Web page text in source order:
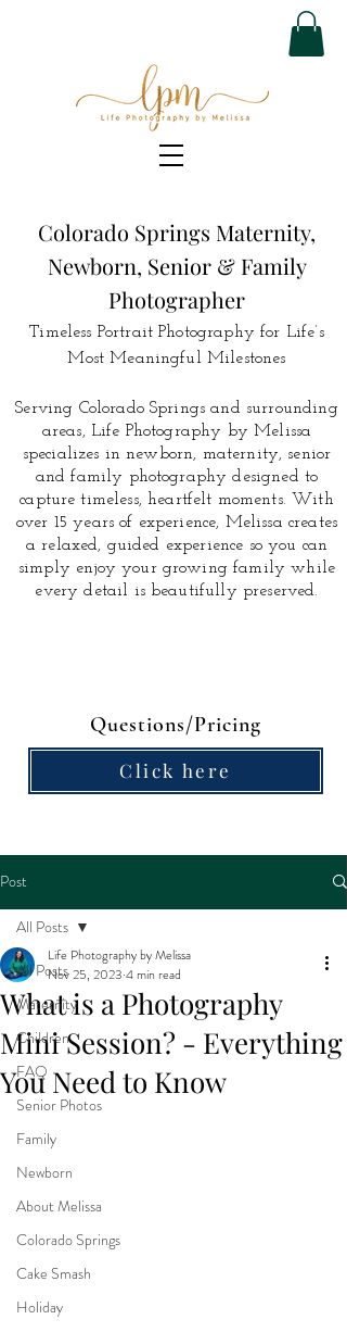
Colorado Springs Maternity,
Newborn, Senior & Family
Photographer
Timeless Portrait Photography for Life’s
Most Meaningful Milestones
Serving Colorado Springs and surrounding
areas, Life Photography by Melissa
specializes in newborn, maternity, senior
and family photography designed to
capture timeless, heartfelt moments. With
over 15 years of experience, Melissa creates
a relaxed, guided experience so you can
simply enjoy your growing family while
every detail is beautifully preserved.
Click here
Questions/Pricing
Post
All Posts
Maternity
Children
FAQ
Senior Photos
Family
Newborn
About Melissa
Colorado Springs
Cake Smash
Holiday
All Posts
What is a Photography
Mini Session? - Everything
You Need to Know
Life Photography by Melissa
Nov 25, 2023 4 min read